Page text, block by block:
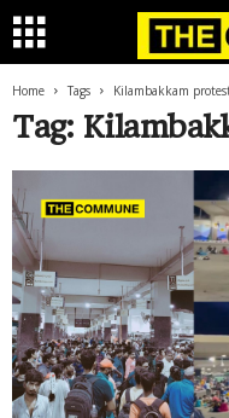
Home Tags Kilambakkam
Tag: